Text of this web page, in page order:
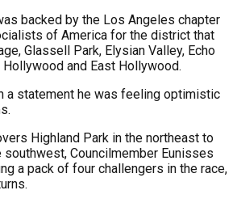
backed by the Los Angeles chapter
of America for the district that
Glassell Park, Elysian Valley, Echo
Hollywood and East Hollywood.
a statement he was feeling optimistic
Highland Park in the northeast to
southwest, Councilmember Eunisses
a pack of four challengers in the race,